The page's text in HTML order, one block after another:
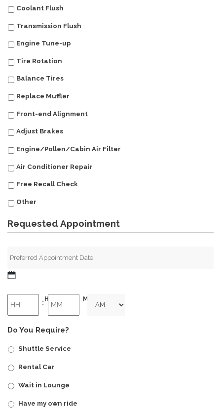
Coolant Flush
Transmission Flush
Engine Tune-up
Tire Rotation
Balance Tires
Replace Muffler
Front-end Alignment
Adjust Brakes
Engine/Pollen/Cabin Air Filter
Air Conditioner Repair
Free Recall Check
Other
Requested Appointment
slash
DD
slash
YYYY
: HH MM
Do You Require?
Shuttle Service
Rental Car
Wait in Lounge
Have my own ride